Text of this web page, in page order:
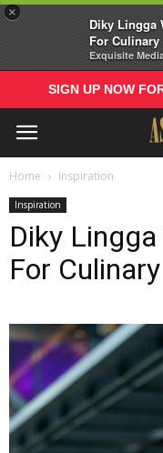
×
Diky Lingga
For Culinary
Exquisite
SIGN UP NOW
Home Inspiration
Inspiration
Diky
For Culinary